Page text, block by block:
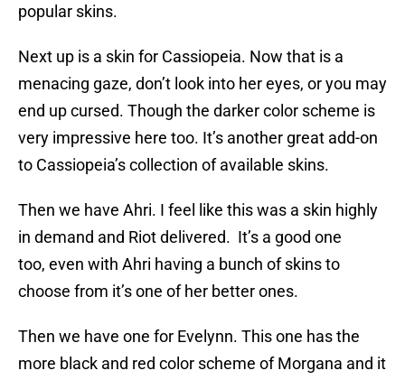
popular skins.
Next up is a skin for Cassiopeia. Now that is a
menacing gaze, don’t look into her eyes, or you may
end up cursed. Though the darker color scheme is
very impressive here too. It’s another great add-on
to Cassiopeia’s collection of available skins.
Then we have Ahri. I feel like this was a skin highly
in demand and Riot delivered. It’s a good one
too, even with Ahri having a bunch of skins to
choose from it’s one of her better ones.
Then we have one for Evelynn. This one has the
more black and red color scheme of Morgana and it